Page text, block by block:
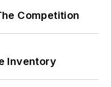
Competition
Inventory